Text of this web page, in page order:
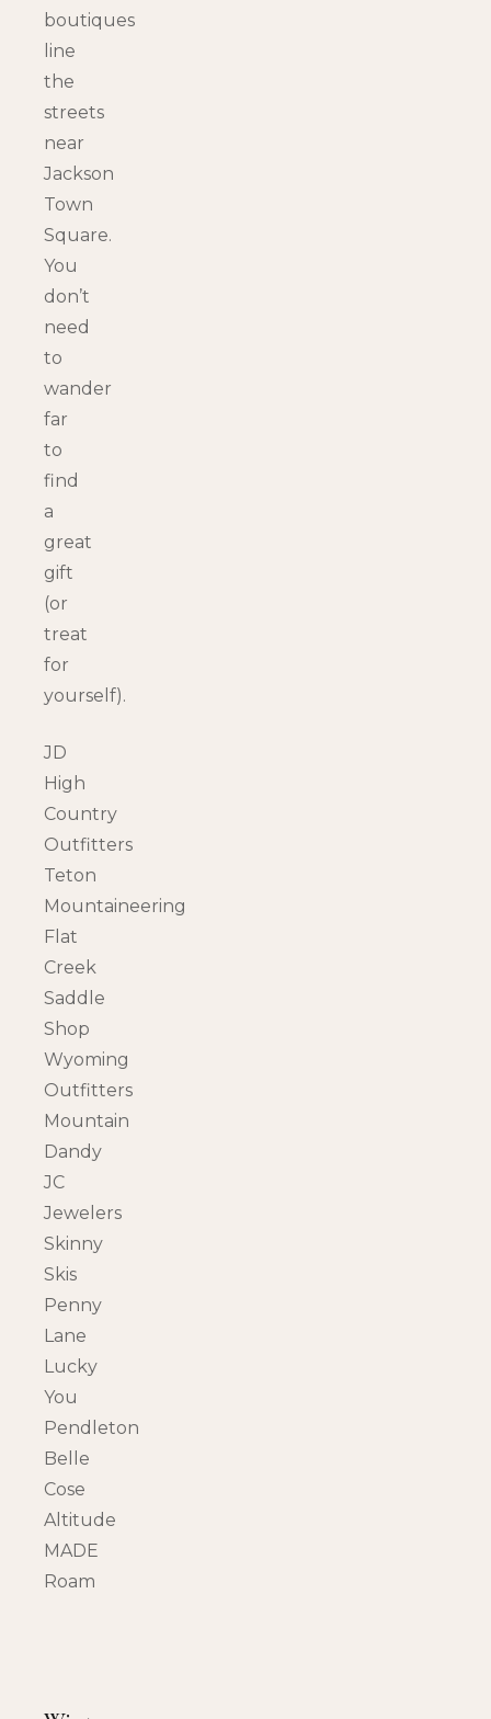
boutiques
line
the
streets
near
Jackson
Town
Square.
You
don’t
need
to
wander
far
to
find
a
great
gift
(or
treat
for
yourself).
JD
High
Country
Outfitters
Teton
Mountaineering
Flat
Creek
Saddle
Shop
Wyoming
Outfitters
Mountain
Dandy
JC
Jewelers
Skinny
Skis
Penny
Lane
Lucky
You
Pendleton
Belle
Cose
Altitude
MADE
Roam